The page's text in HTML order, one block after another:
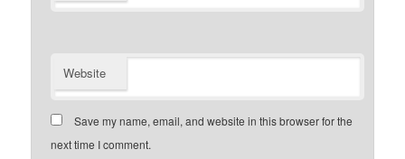
Website
Save my name, email, and website in this browser for the
next time I comment.